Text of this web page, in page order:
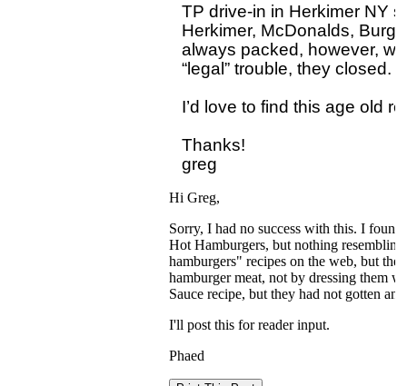
TP drive-in in Herkimer NY
Herkimer, McDonalds,
always packed, however,
“legal” trouble, they closed.
I’d love to find this age old
Thanks!
Hi Greg,
Sorry, I had no success with this. I
Hot Hamburgers, but nothing
hamburgers" recipes on the web, but
hamburger meat, not by dressing them
Sauce recipe, but they had not gotten any
I'll post this for reader input.
Phaed